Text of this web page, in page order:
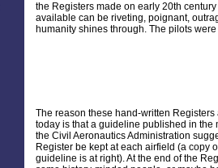
the Registers made on early 20th
available can be riveting, poignant,
humanity shines through. The pilots
The reason these hand-written Registers
today is that a guideline published in the
the Civil Aeronautics Administration
Register be kept at each airfield (a copy
guideline is at right). At the end of the